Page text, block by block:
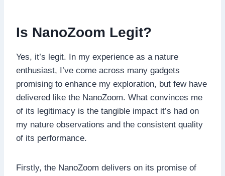
Is NanoZoom Legit?
Yes, it’s legit. In my experience as a nature
enthusiast, I’ve come across many gadgets
promising to enhance my exploration, but few have
delivered like the NanoZoom. What convinces me
of its legitimacy is the tangible impact it’s had on
my nature observations and the consistent quality
of its performance.
Firstly, the NanoZoom delivers on its promise of